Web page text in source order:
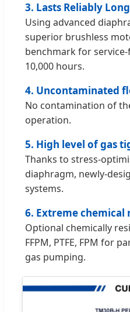
3. Lasts Reliably
Using advanced
superior brushless
benchmark for
10,000 hours.
4. Uncontaminated
No contamination of
operation.
5. High level of gas
Thanks to stress-
diaphragm, newly-
systems.
6. Extreme chemical
Optional chemically
FFPM, PTFE, FPM for
gas pumping.